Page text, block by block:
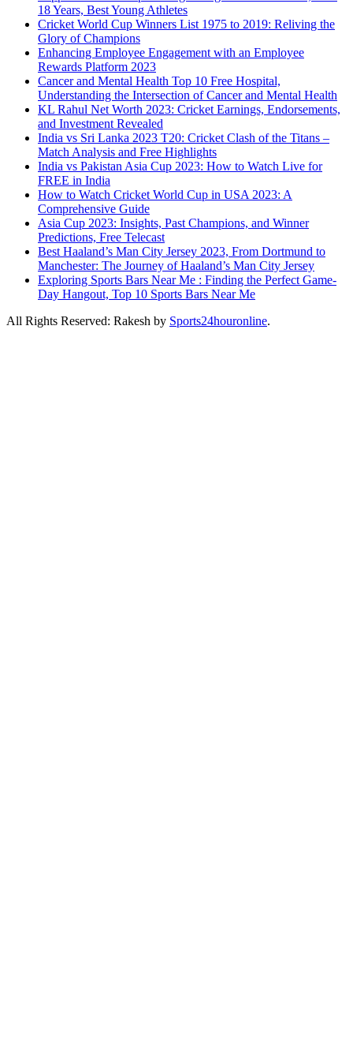
18 Years, Best Young Athletes
Cricket World Cup Winners List 1975 to 2019: Reliving the
Glory of Champions
Enhancing Employee Engagement with an Employee
Rewards Platform 2023
Cancer and Mental Health Top 10 Free Hospital,
Understanding the Intersection of Cancer and Mental Health
KL Rahul Net Worth 2023: Cricket Earnings, Endorsements,
and Investment Revealed
India vs Sri Lanka 2023 T20: Cricket Clash of the Titans –
Match Analysis and Free Highlights
India vs Pakistan Asia Cup 2023: How to Watch Live for
FREE in India
How to Watch Cricket World Cup in USA 2023: A
Comprehensive Guide
Asia Cup 2023: Insights, Past Champions, and Winner
Predictions, Free Telecast
Best Haaland’s Man City Jersey 2023, From Dortmund to
Manchester: The Journey of Haaland’s Man City Jersey
Exploring Sports Bars Near Me : Finding the Perfect Game-
Day Hangout, Top 10 Sports Bars Near Me
All Rights Reserved: Rakesh by Sports24houronline.